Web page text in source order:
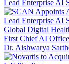
Global Digital
First Chief AI
Dr. Aishwarya